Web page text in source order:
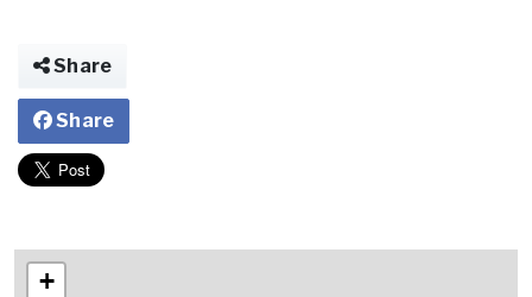
Share
Share
+